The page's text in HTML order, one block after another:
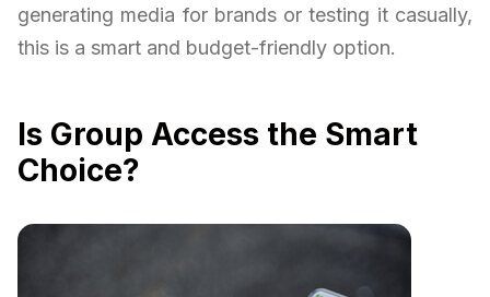
generating media for brands or testing it casually,
this is a smart and budget-friendly option.
Is Group Access the Smart
Choice?